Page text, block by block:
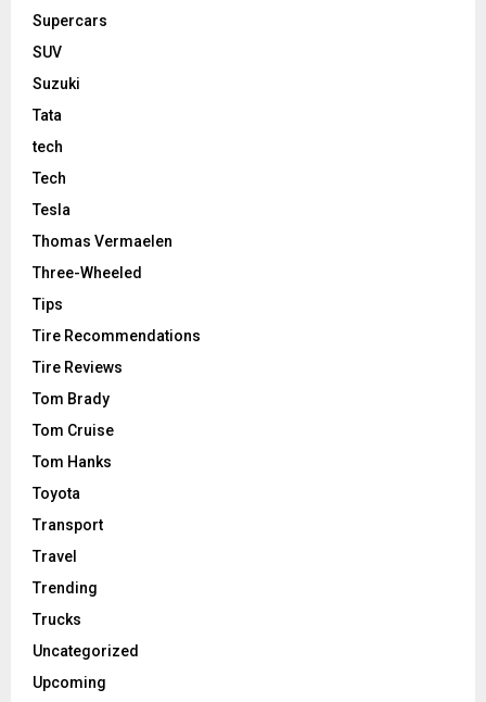
Supercars
SUV
Suzuki
Tata
tech
Tech
Tesla
Thomas Vermaelen
Three-Wheeled
Tips
Tire Recommendations
Tire Reviews
Tom Brady
Tom Cruise
Tom Hanks
Toyota
Transport
Travel
Trending
Trucks
Uncategorized
Upcoming